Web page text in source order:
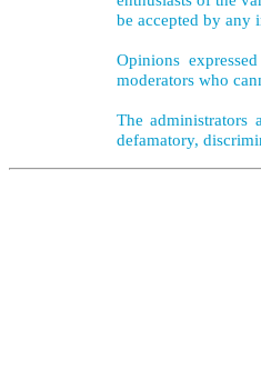
be accepted by
Opinions
moderators who
The
defamatory,